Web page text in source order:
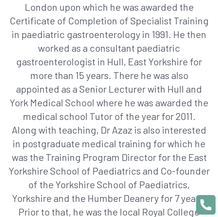
London upon which he was awarded the
Certificate of Completion of Specialist Training
in paediatric gastroenterology in 1991. He then
worked as a consultant paediatric
gastroenterologist in Hull, East Yorkshire for
more than 15 years. There he was also
appointed as a Senior Lecturer with Hull and
York Medical School where he was awarded the
medical school Tutor of the year for 2011.
Along with teaching, Dr Azaz is also interested
in postgraduate medical training for which he
was the Training Program Director for the East
Yorkshire School of Paediatrics and Co-founder
of the Yorkshire School of Paediatrics,
Yorkshire and the Humber Deanery for 7 years.
Prior to that, he was the local Royal College